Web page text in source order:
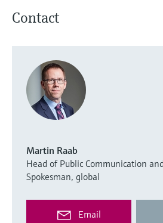
Contact
Martin Raab
Head of Public Communication
Spokesman, global
Email